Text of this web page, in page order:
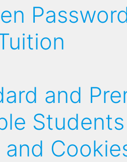
and
Students
and